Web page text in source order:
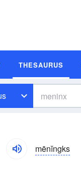
THESAURUS
mēnĭngks